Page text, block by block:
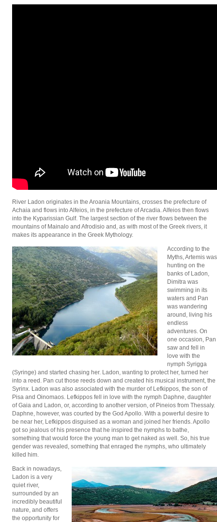
River Ladon originates in the Aroania Mountains, crosses the prefecture of
Achaia and flows into Alfeios, in the prefecture of Arcadia. Alfeios then flows
into the Kyparissian Gulf. The largest section of the river flows between the
mountains of Mainalo and Afrodisio and, as with most of the Greek rivers, it
makes its appearance in the Greek Mythology.
According to the
Myths, Artemis was
hunting on the
banks of Ladon,
Dimitra was
swimming in its
waters and Pan
was wandering
around, living his
endless
adventures. On
one occasion, Pan
saw and fell in
love with the
nymph Syrigga
(Syringe) and started chasing her. Ladon, wanting to protect her, turned her
into a reed. Pan cut those reeds down and created his musical instrument, the
Syrinx. Ladon was also associated with the murder of Lefkippos, the son of
Pisa and Oinomaos. Lefkippos fell in love with the nymph Daphne, daughter
of Gaia and Ladon, or, according to another version, of Pineios from Thessaly.
Daphne, however, was courted by the God Apollo. With a powerful desire to
be near her, Lefkippos disguised as a woman and joined her friends. Apollo
got so jealous of his presence that he inspired the nymphs to bathe,
something that would force the young man to get naked as well. So, his true
gender was revealed, something that enraged the nymphs, who ultimately
killed him.
Back in nowadays,
Ladon is a very
quiet river,
surrounded by an
incredibly beautiful
nature, and offers
the opportunity for